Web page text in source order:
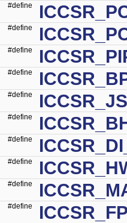
#define
#define
#define
#define
#define
#define
#define
#define
#define
#define